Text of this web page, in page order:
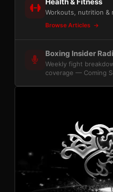
Workouts, nutrition
Browse Articles
Boxing Insider
Weekly fight
coverage — Coming